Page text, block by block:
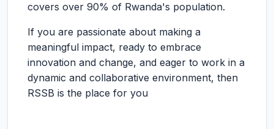
covers over 90% of Rwanda's population.
If you are passionate about making a
meaningful impact, ready to embrace
innovation and change, and eager to work in a
dynamic and collaborative environment, then
RSSB is the place for you